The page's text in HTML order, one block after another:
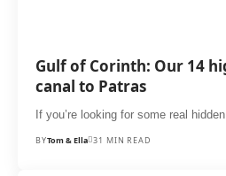
Gulf of Corinth: Our 14
canal to Patras
If you’re looking for some real
BYTom & Ella 31 MIN READ